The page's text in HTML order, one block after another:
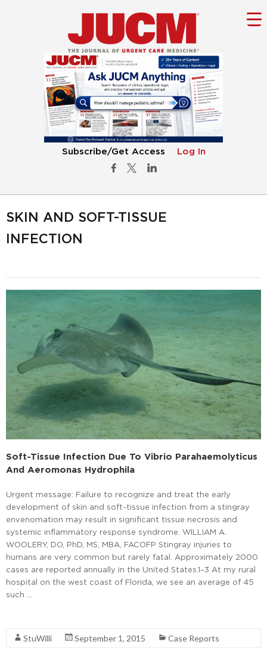
Subscribe/Get Access Log In
SKIN AND SOFT-TISSUE
INFECTION
Soft-Tissue Infection Due To Vibrio Parahaemolyticus
And Aeromonas Hydrophila
Urgent message: Failure to recognize and treat the early
development of skin and soft-tissue infection from a stingray
envenomation may result in significant tissue necrosis and
systemic inflammatory response syndrome. WILLIAM A.
WOOLERY, DO, PhD, MS, MBA, FACOFP Stingray injuries to
humans are very common but rarely fatal. Approximately 2000
cases are reported annually in the United States.1–3 At my rural
hospital on the west coast of Florida, we see an average of 45
such …
StuWilli September 1, 2015 Case Reports